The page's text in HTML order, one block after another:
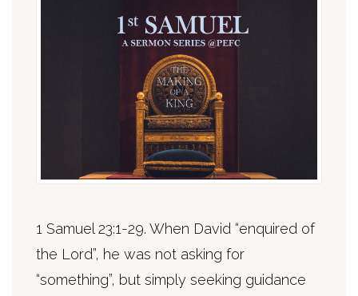
1 Samuel 23:1-29. When David “enquired of
the Lord”, he was not asking for
“something”, but simply seeking guidance